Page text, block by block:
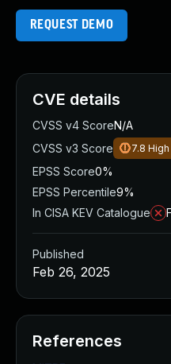
REQUEST DEMO
CVE details
CVSS v4 ScoreN/A
CVSS v3 Score
7.8 High
EPSS Score0%
EPSS Percentile9%
In CISA KEV Catalogue
Published
Feb 26, 2025
References